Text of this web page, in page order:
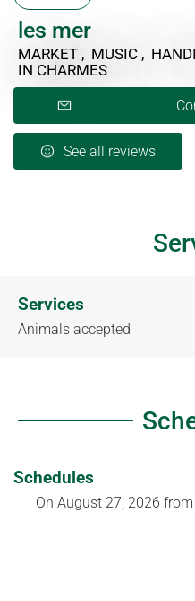
les mer
MARKET , MUSIC ,
IN CHARMES
See all reviews
Services
Animals accepted
Schedules
On August 27, 2026 from